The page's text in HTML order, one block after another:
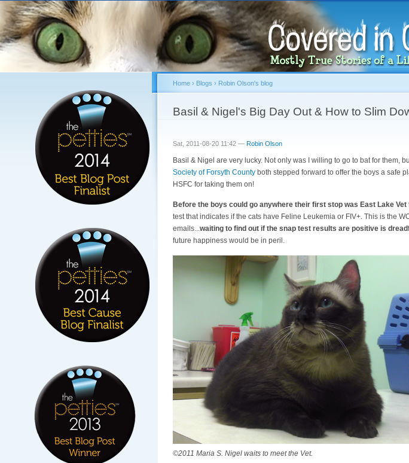
content
You are here
Home› Blogs › Robin Olson's blog
Basil & Nigel's Big Day Out & How to Slim
Sat, 2011-08-20 11:42 — Robin Olson
Basil & Nigel are very lucky. Not only was I willing to go to bat for them,
Society of Forsyth Countyboth stepped forward to offer the boys a safe
HSFC for taking them on!
Before the boys could go anywhere their first stop was East Lake
test that indicates if the cats have Feline Leukemia or FIV+. This is the
emails...waiting to find out if the snap test results are positive is
future happiness would be in peril.
©2011 Maria S. Nigel waits to meet the Vet.